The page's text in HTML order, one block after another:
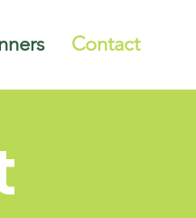
Contact